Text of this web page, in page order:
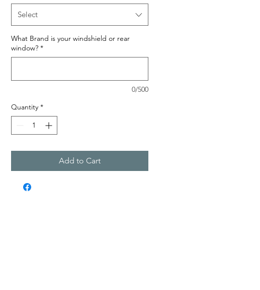
Select
What Brand is your windshield or rear
window? *
0/500
Quantity *
Add to Cart